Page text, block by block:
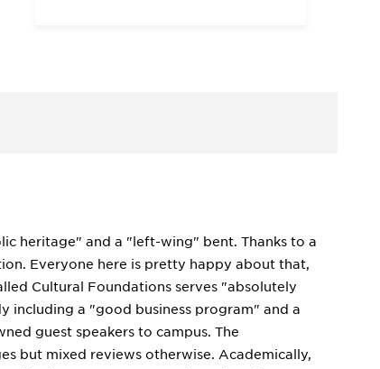
heritage" and a "left-wing" bent. Thanks to a
Everyone here is pretty happy about that,
Cultural Foundations serves "absolutely
including a "good business program" and a
guest speakers to campus. The
but mixed reviews otherwise. Academically,